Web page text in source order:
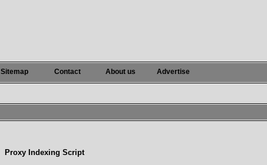
Sitemap Contact About us Advertise
Proxy Indexing Script